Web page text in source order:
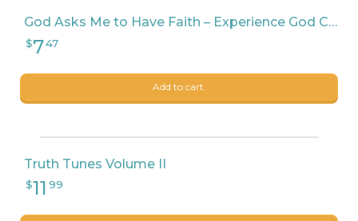
God Asks Me to Have Faith – Experience God Child Pack
Add to cart.
Truth Tunes Volume II